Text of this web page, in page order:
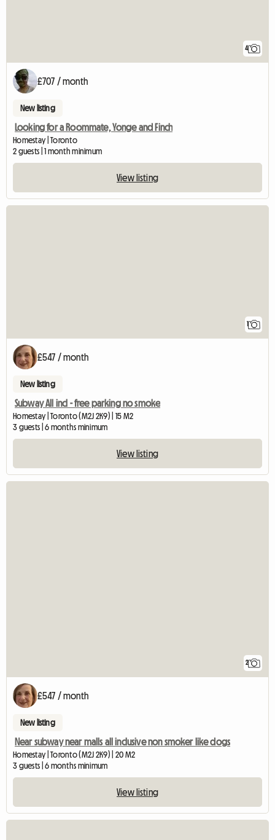
4
£707 / month
New listing
Looking for a Roommate, Yonge and Finch
Homestay | Toronto
2 guests | 1 month minimum
View listing
1
£547 / month
New listing
Subway All incl - free parking no smoke
Homestay | Toronto (M2J 2K9) | 15 M2
3 guests | 6 months minimum
View listing
2
£547 / month
New listing
Near subway near malls all inclusive non smoker like dogs
Homestay | Toronto (M2J 2K9) | 20 M2
3 guests | 6 months minimum
View listing